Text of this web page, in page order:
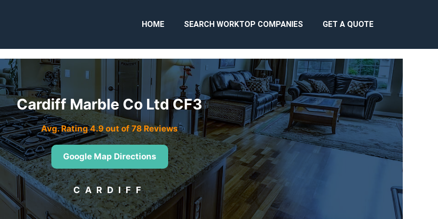
HOME SEARCH WORKTOP COMPANIES GET A QUOTE
Cardiff Marble Co Ltd CF3
Avg. Rating 4.9 out of 78 Reviews
Google Map Directions
CARDIFF